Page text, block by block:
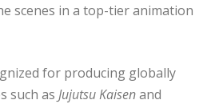
scenes in a top-tier animation
for producing globally
such as Jujutsu Kaisenand